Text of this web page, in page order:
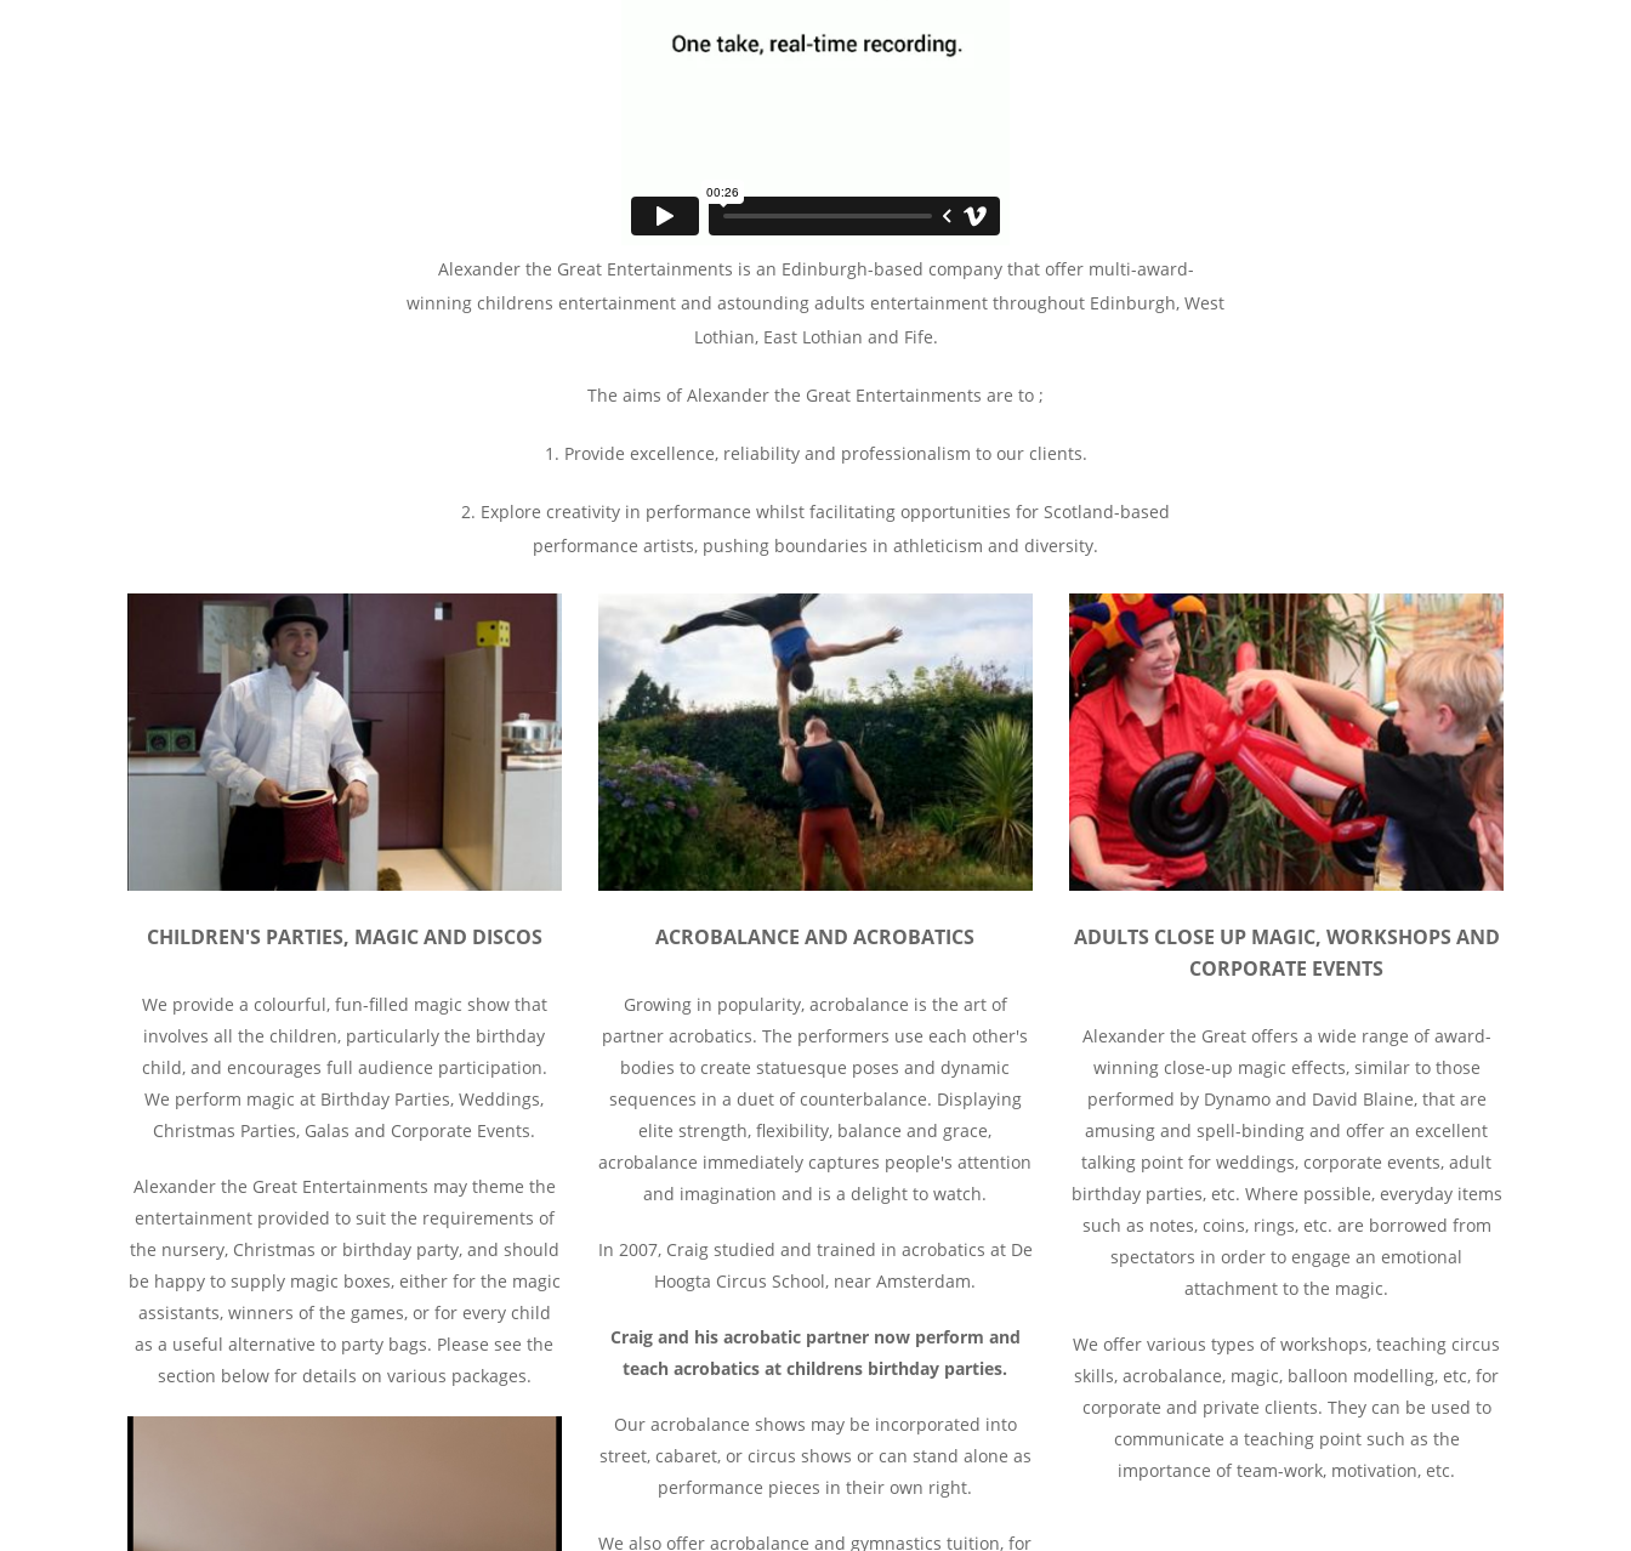
Alexander the Great Entertainments is an Edinburgh-based company that offer multi-award-
winning childrens entertainment and astounding adults entertainment throughout Edinburgh, West
Lothian, East Lothian and Fife.
The aims of Alexander the Great Entertainments are to ;
1. Provide excellence, reliability and professionalism to our clients.
2. Explore creativity in performance whilst facilitating opportunities for Scotland-based
performance artists, pushing boundaries in athleticism and diversity.
CHILDREN'S PARTIES, MAGIC AND DISCOS
We provide a colourful, fun-filled magic show that
involves all the children, particularly the birthday
child, and encourages full audience participation.
We perform magic at Birthday Parties, Weddings,
Christmas Parties, Galas and Corporate Events.
Alexander the Great Entertainments may theme the
entertainment provided to suit the requirements of
the nursery, Christmas or birthday party, and should
be happy to supply magic boxes, either for the magic
assistants, winners of the games, or for every child
as a useful alternative to party bags. Please see the
section below for details on various packages.
ACROBALANCE AND ACROBATICS
Growing in popularity, acrobalance is the art of
partner acrobatics. The performers use each other's
bodies to create statuesque poses and dynamic
sequences in a duet of counterbalance. Displaying
elite strength, flexibility, balance and grace,
acrobalance immediately captures people's attention
and imagination and is a delight to watch.
In 2007, Craig studied and trained in acrobatics at De
Hoogta Circus School, near Amsterdam.
Craig and his acrobatic partner now perform and
teach acrobatics at childrens birthday parties.
Our acrobalance shows may be incorporated into
street, cabaret, or circus shows or can stand alone as
performance pieces in their own right.
We also offer acrobalance and gymnastics tuition, for
ADULTS CLOSE UP MAGIC, WORKSHOPS AND
CORPORATE EVENTS
Alexander the Great offers a wide range of award-
winning close-up magic effects, similar to those
performed by Dynamo and David Blaine, that are
amusing and spell-binding and offer an excellent
talking point for weddings, corporate events, adult
birthday parties, etc. Where possible, everyday items
such as notes, coins, rings, etc. are borrowed from
spectators in order to engage an emotional
attachment to the magic.
We offer various types of workshops, teaching circus
skills, acrobalance, magic, balloon modelling, etc, for
corporate and private clients. They can be used to
communicate a teaching point such as the
importance of team-work, motivation, etc.